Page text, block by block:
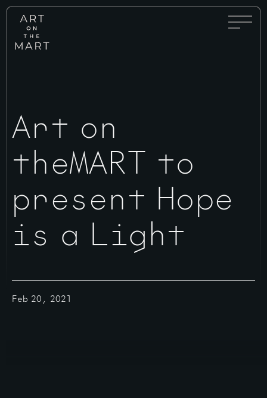
Art
on
Mart
Menu
Toggle
Art on
theMART to
present Hope
is a Light
Feb 20, 2021